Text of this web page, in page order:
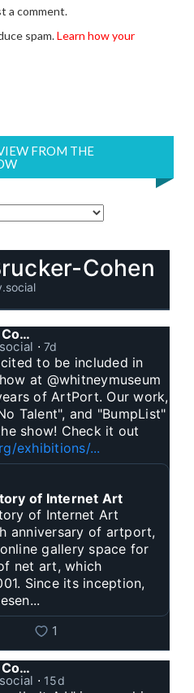
a comment.
spam.Learn how your
FROM THE
Cohen
Jonah Brucker-Cohen
⋅ 7d
to be included in
at @whitneymuseum
of ArtPort. Our work,
Talent", and "BumpList"
show! Check it out
exhibitions/...
of Internet Art
of Internet Art
anniversary of artport,
gallery space for
net art, which
Since its inception,
1
Jonah Brucker-Cohen
⋅ 15d